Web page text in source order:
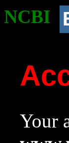
NCBI
Your